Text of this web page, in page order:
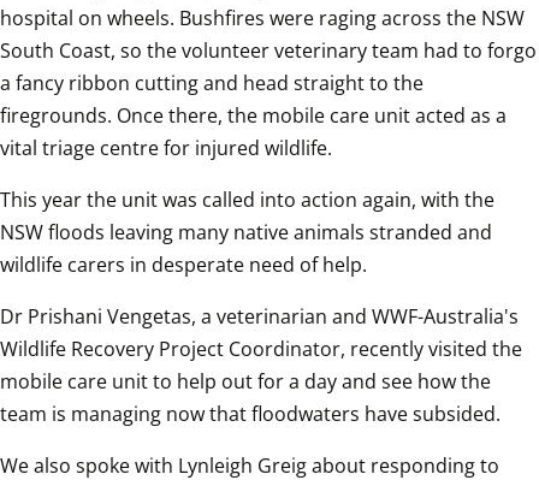
hospital on wheels. Bushfires were raging across the NSW
South Coast, so the volunteer veterinary team had to forgo
a fancy ribbon cutting and head straight to the
firegrounds. Once there, the mobile care unit acted as a
vital triage centre for injured wildlife.
This year the unit was called into action again, with the
NSW floods leaving many native animals stranded and
wildlife carers in desperate need of help.
Dr Prishani Vengetas, a veterinarian and WWF-Australia's
Wildlife Recovery Project Coordinator, recently visited the
mobile care unit to help out for a day and see how the
team is managing now that floodwaters have subsided.
We also spoke with Lynleigh Greig about responding to